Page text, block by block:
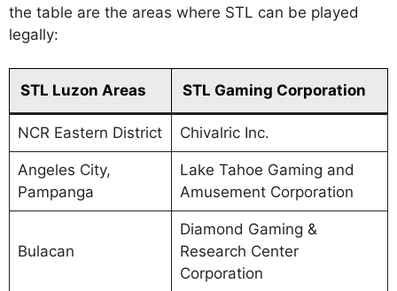
the table are the areas where STL can be played
legally:
STL Luzon Areas STL Gaming Corporation
NCR Eastern District Chivalric Inc.
Angeles City,
Pampanga
Lake Tahoe Gaming and
Amusement Corporation
Bulacan
Diamond Gaming &
Research Center
Corporation